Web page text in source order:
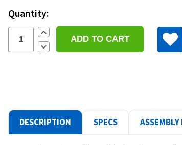
Quantity:
Increase
Quantity:
Decrease
Quantity:
DESCRIPTION SPECS